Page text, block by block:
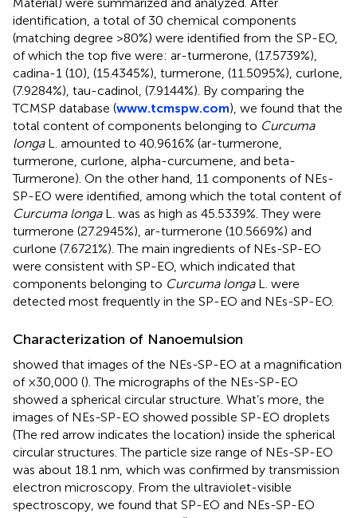
identification, a total of 30 chemical components
(matching degree >80%) were identified from the SP-EO,
of which the top five were: ar-turmerone, (17.5739%),
cadina-1 (10), (15.4345%), turmerone, (11.5095%), curlone,
(7.9284%), tau-cadinol, (7.9144%). By comparing the
TCMSP database (www.tcmspw.com), we found that the
total content of components belonging to Curcuma
longaL. amounted to 40.9616% (ar-turmerone,
turmerone, curlone, alpha-curcumene, and beta-
Turmerone). On the other hand, 11 components of NEs-
SP-EO were identified, among which the total content of
Curcuma longaL. was as high as 45.5339%. They were
turmerone (27.2945%), ar-turmerone (10.5669%) and
curlone (7.6721%). The main ingredients of NEs-SP-EO
were consistent with SP-EO, which indicated that
components belonging to Curcuma longaL. were
detected most frequently in the SP-EO and NEs-SP-EO.
Characterization of Nanoemulsion
showed that images of the NEs-SP-EO at a magnification
of ×30,000 (). The micrographs of the NEs-SP-EO
showed a spherical circular structure. What’s more, the
images of NEs-SP-EO showed possible SP-EO droplets
(The red arrow indicates the location) inside the spherical
circular structures. The particle size range of NEs-SP-EO
was about 18.1 nm, which was confirmed by transmission
electron microscopy. From the ultraviolet-visible
spectroscopy, we found that SP-EO and NEs-SP-EO